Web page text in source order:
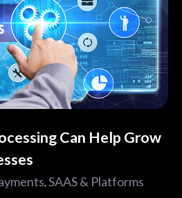
Can Help Grow
, SAAS & Platforms